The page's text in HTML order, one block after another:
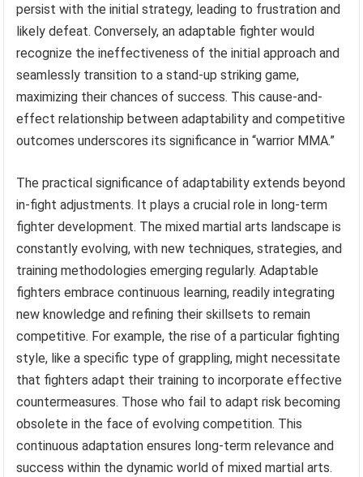
persist with the initial strategy, leading to frustration and
likely defeat. Conversely, an adaptable fighter would
recognize the ineffectiveness of the initial approach and
seamlessly transition to a stand-up striking game,
maximizing their chances of success. This cause-and-
effect relationship between adaptability and competitive
outcomes underscores its significance in “warrior MMA.”
The practical significance of adaptability extends beyond
in-fight adjustments. It plays a crucial role in long-term
fighter development. The mixed martial arts landscape is
constantly evolving, with new techniques, strategies, and
training methodologies emerging regularly. Adaptable
fighters embrace continuous learning, readily integrating
new knowledge and refining their skillsets to remain
competitive. For example, the rise of a particular fighting
style, like a specific type of grappling, might necessitate
that fighters adapt their training to incorporate effective
countermeasures. Those who fail to adapt risk becoming
obsolete in the face of evolving competition. This
continuous adaptation ensures long-term relevance and
success within the dynamic world of mixed martial arts.